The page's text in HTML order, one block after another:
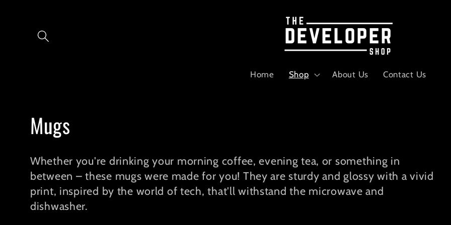
Home Shop About Us Contact Us
C
o
l
l
Mugs
Whether you're drinking your morning coffee, evening tea, or something in
between – these mugs were made for you! They are sturdy and glossy with a vivid
print, inspired by the world of tech, that'll withstand the microwave and
dishwasher.